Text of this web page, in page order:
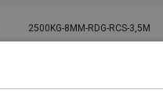
2500KG-8MM-RDG-RCS-3,5M